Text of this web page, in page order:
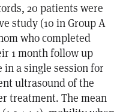
20 patients were
study (10 in Group A
who completed
1 month follow up
a single session for
ultrasound of the
treatment. The mean